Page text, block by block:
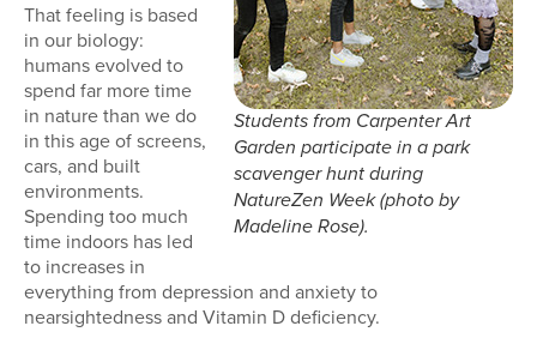
Students from Carpenter Art
Garden participate in a park
scavenger hunt during
NatureZen Week (photo by
Madeline Rose).
That feeling is based
in our biology:
humans evolved to
spend far more time
in nature than we do
in this age of screens,
cars, and built
environments.
Spending too much
time indoors has led
to increases in
everything from depression and anxiety to
nearsightedness and Vitamin D deficiency.